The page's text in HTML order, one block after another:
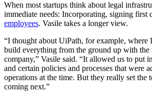
When most startups think about legal
immediate needs: Incorporating, signing first
employees. Vasile takes a longer view.
“I thought about UiPath, for example, where
build everything from the ground up with the
company,” Vasile said. “It allowed us to put
and certain policies and processes that were
operations at the time. But they really set the
coming next.”